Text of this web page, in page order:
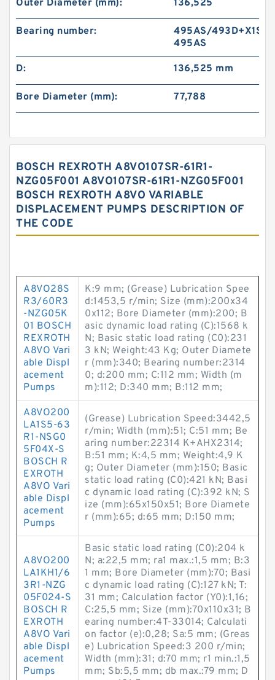
Outer Diameter (mm): 136,525
Bearing number:
495AS/493D+X1S-
495AS
D: 136,525 mm
Bore Diameter (mm): 77,788
BOSCH REXROTH A8VO107SR-61R1-
NZG05F001 A8VO107SR-61R1-NZG05F001
BOSCH REXROTH A8VO VARIABLE
DISPLACEMENT PUMPS DESCRIPTION OF
THE CODE
A8VO28S
R3/60R3
-NZG05K
01 BOSCH
REXROTH
A8VO Vari
able Displ
acement
Pumps
K:9 mm; (Grease) Lubrication Spee
d:1453,5 r/min; Size (mm):200x34
0x112; Bore Diameter (mm):200; B
asic dynamic load rating (C):1568 k
N; Basic static load rating (C0):231
3 kN; Weight:43 Kg; Outer Diamete
r (mm):340; Bearing number:2314
0; d:200 mm; C:112 mm; Width (m
m):112; D:340 mm; B:112 mm;
A8VO200
LA1S5-63
R1-NSG0
5F04X-S
BOSCH R
EXROTH
A8VO Vari
able Displ
acement
Pumps
(Grease) Lubrication Speed:3442,5
r/min; Width (mm):51; C:51 mm; Be
aring number:22314 K+AHX2314;
B:51 mm; K:4,5 mm; Weight:4,9 K
g; Outer Diameter (mm):150; Basic
static load rating (C0):421 kN; Basi
c dynamic load rating (C):392 kN; S
ize (mm):65x150x51; Bore Diamete
r (mm):65; d:65 mm; D:150 mm;
A8VO200
LA1KH1/6
3R1-NZG
05F024-S
BOSCH R
EXROTH
A8VO Vari
able Displ
acement
Pumps
Basic static load rating (C0):204 k
N; a:22,5 mm; ra1 max.:1,5 mm; B:3
1 mm; Bore Diameter (mm):70; Basi
c dynamic load rating (C):127 kN; T:
31 mm; Calculation factor (Y0):1,16;
C:25,5 mm; Size (mm):70x110x31; B
earing number:4T-33014; Calculati
on factor (e):0,28; Sa:5 mm; (Greas
e) Lubrication Speed:3 200 r/min;
Width (mm):31; d:70 mm; r1 min.:1,5
mm; Sb:5,5 mm; db max.:79 mm; D